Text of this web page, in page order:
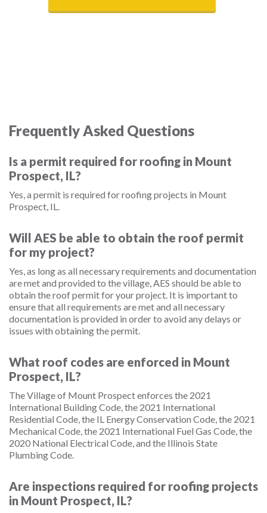
Frequently Asked Questions
Is a permit required for roofing in Mount
Prospect, IL?
Yes, a permit is required for roofing projects in Mount
Prospect, IL.
Will AES be able to obtain the roof permit
for my project?
Yes, as long as all necessary requirements and documentation
are met and provided to the village, AES should be able to
obtain the roof permit for your project. It is important to
ensure that all requirements are met and all necessary
documentation is provided in order to avoid any delays or
issues with obtaining the permit.
What roof codes are enforced in Mount
Prospect, IL?
The Village of Mount Prospect enforces the 2021
International Building Code, the 2021 International
Residential Code, the IL Energy Conservation Code, the 2021
Mechanical Code, the 2021 International Fuel Gas Code, the
2020 National Electrical Code, and the Illinois State
Plumbing Code.
Are inspections required for roofing projects
in Mount Prospect, IL?